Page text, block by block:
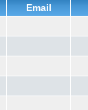
Email